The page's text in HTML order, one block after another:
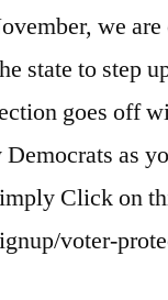
we
state to step
goes off
as
Click on
voter-